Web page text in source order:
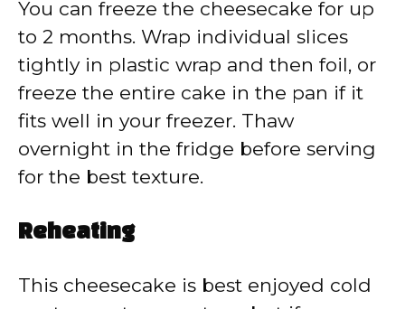
You can freeze the cheesecake for up
to 2 months. Wrap individual slices
tightly in plastic wrap and then foil, or
freeze the entire cake in the pan if it
fits well in your freezer. Thaw
overnight in the fridge before serving
for the best texture.
Reheating
This cheesecake is best enjoyed cold